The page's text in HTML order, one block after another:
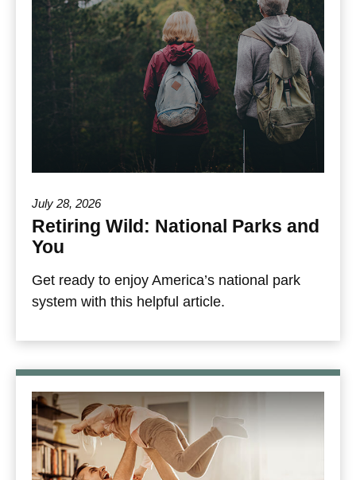
July 28, 2026
Retiring Wild: National Parks and
You
Get ready to enjoy America’s national park
system with this helpful article.